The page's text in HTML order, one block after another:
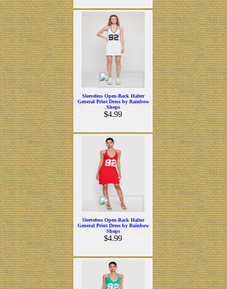
Sleeveless Open-Back Halter
General Print Dress by Rainbow
Shops
$4.99
Sleeveless Open-Back Halter
General Print Dress by Rainbow
Shops
$4.99